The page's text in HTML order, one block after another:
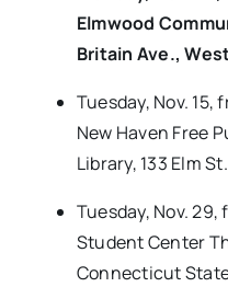
Elmwood
Britain Ave.,
Tuesday, Nov. 15,
New Haven Free
Library, 133 Elm
Tuesday, Nov.
Student Center
Connecticut